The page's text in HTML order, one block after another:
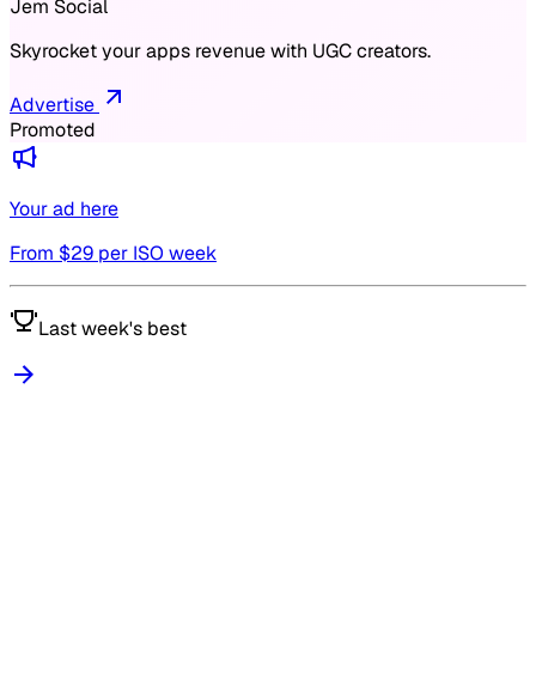
Jem Social
Skyrocket your apps revenue with UGC creators.
Advertise
Promoted
Your ad here
From $29 per ISO week
Last week's best